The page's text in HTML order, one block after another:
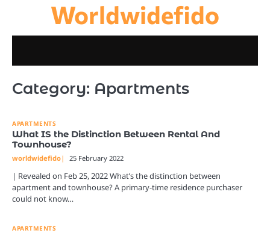
content
Worldwidefido
Category: Apartments
APARTMENTS
What IS the Distinction Between Rental And
Townhouse?
worldwidefido 25 February 2022
| Revealed on Feb 25, 2022 What’s the distinction between
apartment and townhouse? A primary-time residence purchaser
could not know…
APARTMENTS